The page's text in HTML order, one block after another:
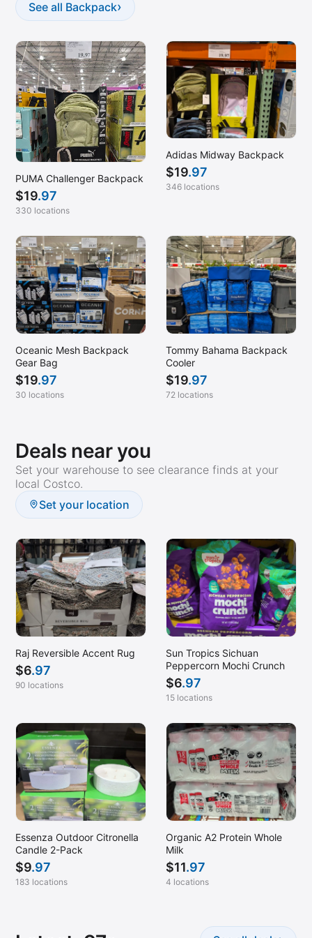
Helena, MT
Independence, MO
Inglewood, CA
Kalispell, MT
Kapolei, HI
Katy, TX
Kennesaw, GA
Kennewick, WA
King of Prussia, PA
Lafayette, LA
Laguna Niguel, CA
Lake Zurich, IL
Las Vegas, NV
Liberty Hill, TX
Lihue, HI (Kauai)
Logan, UT
Lutz, FL
Marina del Rey, CA
Marysville, CA
McDonough, GA (Stockbridge)
McKinney, TX
Merced, CA
Meridian, ID
Montgomery, AL
Mooresville, NC
Mountain View, CA
Napa, CA
Naperville, IL
Nashua, NH
Nashville, TN
New Britain, CT
New Orleans, LA
Newark, CA
See all Backpack›
PUMA Challenger Backpack
$19.97
330 locations
Adidas Midway Backpack
$19.97
346 locations
Oceanic Mesh Backpack
Gear Bag
$19.97
30 locations
Tommy Bahama Backpack
Cooler
$19.97
72 locations
Deals near you
Set your warehouse to see clearance finds at your
local Costco.
Set your location
Raj Reversible Accent Rug
$6.97
90 locations
Sun Tropics Sichuan
Peppercorn Mochi Crunch
$6.97
15 locations
Essenza Outdoor Citronella
Candle 2-Pack
$9.97
183 locations
Organic A2 Protein Whole
Milk
$11.97
4 locations